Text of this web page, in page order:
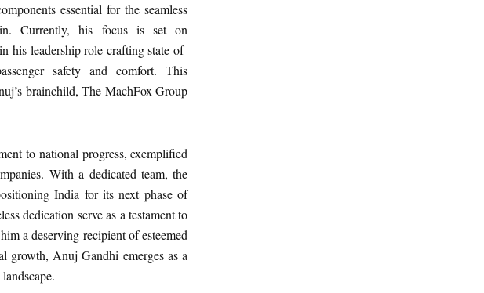
essential for the seamless
Currently, his focus is set on
his leadership role crafting state-of-
safety and comfort. This
brainchild, The MachFox Group
to national progress, exemplified
With a dedicated team, the
India for its next phase of
dedication serve as a testament to
a deserving recipient of esteemed
growth, Anuj Gandhi emerges as a